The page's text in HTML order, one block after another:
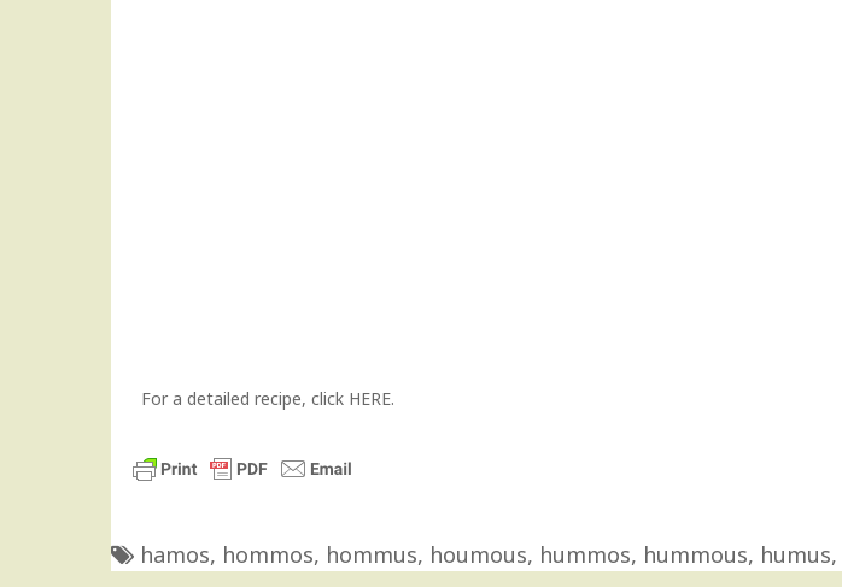
For a detailed recipe, click HERE.
hamos, hommos, hommus, houmous, hummos, hummous, humus,